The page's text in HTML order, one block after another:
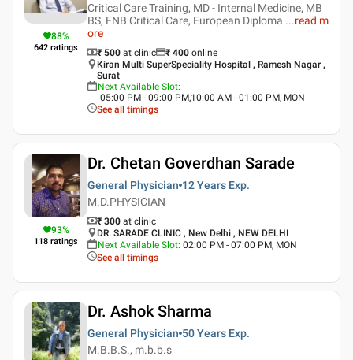
88%
642 ratings
Critical Care Training, MD - Internal Medicine, MB
BS, FNB Critical Care, European Diploma ...read m
ore
₹ 500 at clinic ₹ 400 online
Kiran Multi SuperSpeciality Hospital , Ramesh Nagar ,
Surat
Next Available Slot:
05:00 PM - 09:00 PM,10:00 AM - 01:00 PM, MON
See all timings
93%
118 ratings
Dr. Chetan Goverdhan Sarade
General Physician 12 Years Exp.
M.D.PHYSICIAN
₹ 300 at clinic
DR. SARADE CLINIC , New Delhi , NEW DELHI
Next Available Slot: 02:00 PM - 07:00 PM, MON
See all timings
Dr. Ashok Sharma
General Physician 50 Years Exp.
M.B.B.S., m.b.b.s